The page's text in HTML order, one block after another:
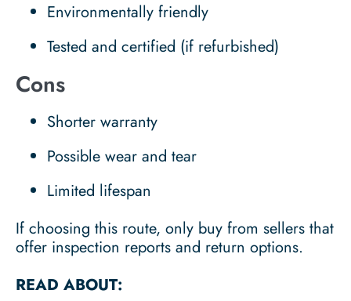
Environmentally friendly
Tested and certified (if refurbished)
Cons
Shorter warranty
Possible wear and tear
Limited lifespan
If choosing this route, only buy from sellers that
offer inspection reports and return options.
READ ABOUT: